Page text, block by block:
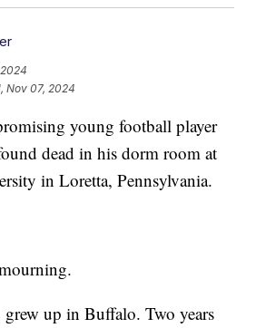
Nov 07, 2024
young football player
dead in his dorm room at
in Loretta, Pennsylvania.
up in Buffalo. Two years